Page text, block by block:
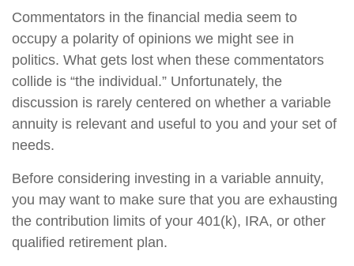
Commentators in the financial media seem to
occupy a polarity of opinions we might see in
politics. What gets lost when these commentators
collide is “the individual.” Unfortunately, the
discussion is rarely centered on whether a variable
annuity is relevant and useful to you and your set of
needs.
Before considering investing in a variable annuity,
you may want to make sure that you are exhausting
the contribution limits of your 401(k), IRA, or other
qualified retirement plan.